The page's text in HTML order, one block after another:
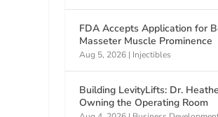
FDA Accepts Application for
Masseter Muscle Prominence
Aug 5, 2026 | Injectibles
Building LevityLifts: Dr.
Owning the Operating Room